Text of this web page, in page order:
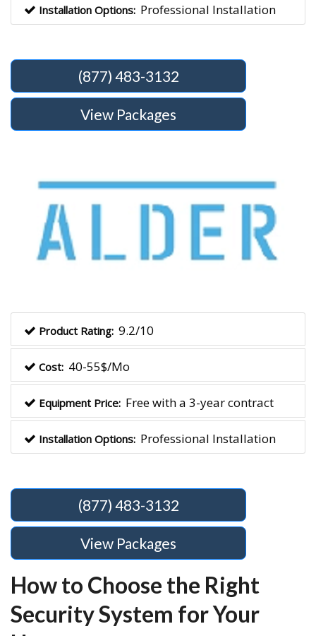
Installation Options: Professional Installation
(877) 483-3132
View Packages
Product Rating: 9.2/10
Cost: 40-55$/Mo
Equipment Price: Free with a 3-year contract
Installation Options: Professional Installation
(877) 483-3132
View Packages
How to Choose the Right
Security System for Your